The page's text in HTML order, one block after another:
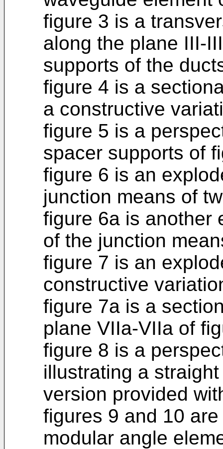
figure 3 is a
along the plane III-
supports of the
figure 4 is a
a constructive
figure 5 is a
spacer supports of
figure 6 is an
junction means of
figure 6a is another
of the junction
figure 7 is an
constructive
figure 7a is a
plane VIIa-VIIa of
figure 8 is a
illustrating a
version provided
figures 9 and 10
modular angle